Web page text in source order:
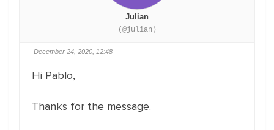
Julian
(@julian)
December 24, 2020, 12:48
Hi Pablo,
Thanks for the message.